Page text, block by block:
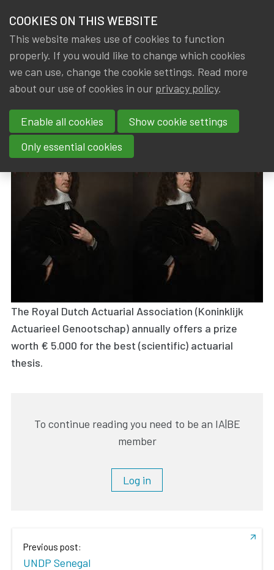
NEWS & KNOWLEDGE
GROUPS
EVENTS
TRAININGS
JOIN IA|BE
MY IA|BE
members
News & Knowledge Johan de Witt Prize 2024
Johan de Witt Prize 2024
By
IA|BE,Gerda ELSEN Dated
16 September 2024
The Royal Dutch Actuarial Association (Koninklijk
Actuarieel Genootschap) annually offers a prize
worth € 5.000 for the best (scientific) actuarial
thesis.
To continue reading you need to be an IA|BE
member
Log in
Previous post:
UNDP Senegal
COOKIES ON THIS WEBSITE
This website makes use of cookies to function
properly. If you would like to change which cookies
we can use, change the cookie settings. Read more
about our use of cookies in our privacy policy.
Enable all cookies
Show cookie settings
Only essential cookies